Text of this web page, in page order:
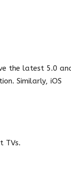
the latest 5.0
Similarly, iOS
TVs.